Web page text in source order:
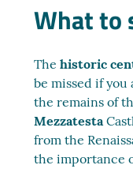
What to
Thehistoric
be missed if
the remains of
Mezzatesta
from the
the importance